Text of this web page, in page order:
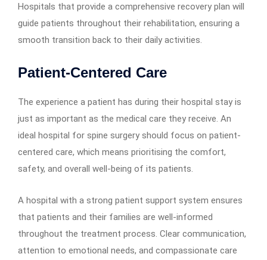
Hospitals that provide a comprehensive recovery plan will
guide patients throughout their rehabilitation, ensuring a
smooth transition back to their daily activities.
Patient-Centered Care
The experience a patient has during their hospital stay is
just as important as the medical care they receive. An
ideal hospital for spine surgery should focus on patient-
centered care, which means prioritising the comfort,
safety, and overall well-being of its patients.
A hospital with a strong patient support system ensures
that patients and their families are well-informed
throughout the treatment process. Clear communication,
attention to emotional needs, and compassionate care